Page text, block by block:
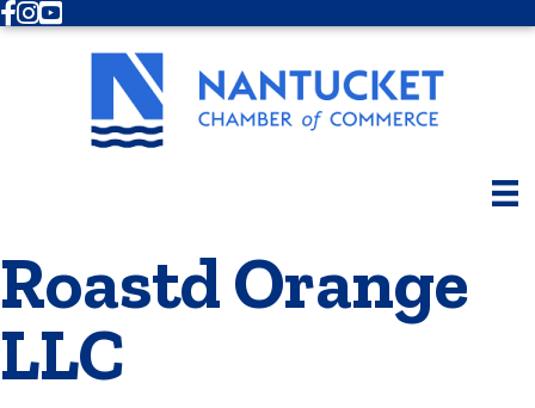
Facebook
Instagram
Youtube
Roastd Orange
LLC